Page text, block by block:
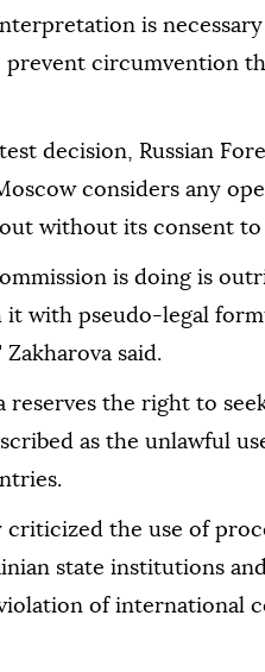
is
prevent circumvention
decision, Russian
considers any
out without its consent to
is doing is
it with pseudo-legal
Zakharova said.
reserves the right to
as the unlawful
criticized the use of
state institutions
of international